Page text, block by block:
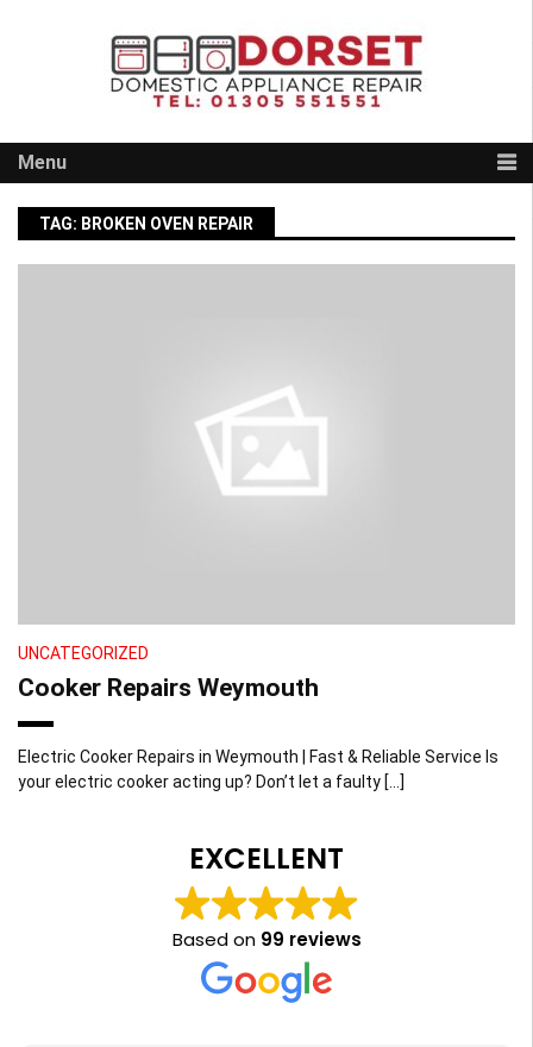
Menu
TAG: BROKEN OVEN REPAIR
UNCATEGORIZED
Cooker Repairs Weymouth
Electric Cooker Repairs in Weymouth | Fast & Reliable Service Is
your electric cooker acting up? Don’t let a faulty […]
EXCELLENT
Based on 99 reviews